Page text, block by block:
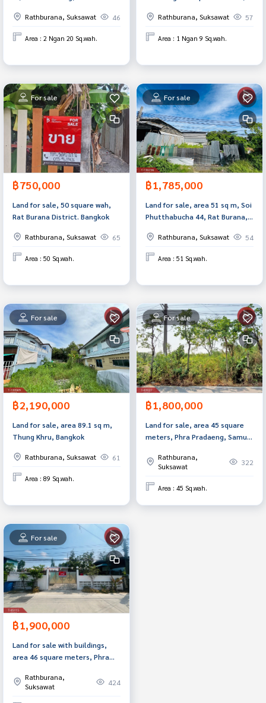
Rathburana, Suksawat
46
Area : 2 Ngan 20 Sq.wah.
Rathburana, Suksawat
57
Area : 1 Ngan 9 Sq.wah.
For sale
฿750,000
Land for sale, 50 square wah,
Rat Burana District. Bangkok
Rathburana, Suksawat 65
Area : 50 Sq.wah.
For sale
฿1,785,000
Land for sale, area 51 sq m, Soi
Phutthabucha 44, Rat Burana,
Rathburana, Suksawat
54
Area : 51 Sq.wah.
For sale
฿2,190,000
Land for sale, area 89.1 sq m,
Thung Khru, Bangkok
Rathburana, Suksawat 61
Area : 89 Sq.wah.
For sale
฿1,800,000
Land for sale, area 45 square
meters, Phra Pradaeng, Samut
Rathburana,
Suksawat
322
Area : 45 Sq.wah.
For sale
฿1,900,000
Land for sale with buildings,
area 46 square meters, Phra
Rathburana,
Suksawat
424